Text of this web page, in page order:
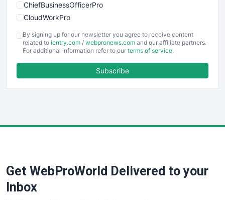
ChiefBusinessOfficerPro
CloudWorkPro
EmployeeExperiencePro
ENTBusinessNews
FinancePro
SaaSPro
SalesTechPro
By signing up for our newsletter you agree to receive content
related to ientry.com / webpronews.com and our affiliate partners.
For additional information refer to our terms of service.
Subscribe
Get WebProWorld Delivered to your
Inbox